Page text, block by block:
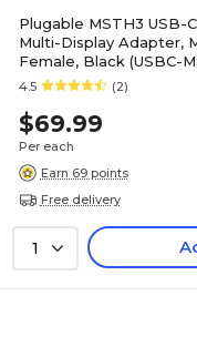
Plugable MSTH3 USB-
Multi-Display Adapter,
Female, Black (USBC-
4.5 (2)
$69.99
Per each
Earn 69 points
Free delivery
1